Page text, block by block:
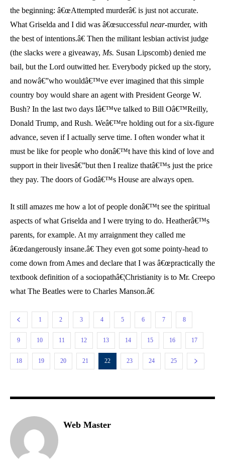
the beginning: â€œAttempted murderâ€ is just not accurate.
What Griselda and I did was â€œsuccessful near-murder, with
the best of intentions.â€ Then the militant lesbian activist judge
(the slacks were a giveaway, Ms. Susan Lipscomb) denied me
bail, but the Lord outwitted her. Everybody picked up the story,
and nowâ€”who wouldâ€™ve ever imagined that this simple
country boy would share an agent with President George W.
Bush? In the last two days Iâ€™ve talked to Bill Oâ€™Reilly,
Donald Trump, and Rush. Weâ€™re holding out for a six-figure
advance, seven if I actually serve time. I often wonder what it
must be like for people who donâ€™t have this kind of love and
support in their livesâ€”but then I realize thatâ€™s just the price
they pay. The doors of Godâ€™s House are always open.
It still amazes me how a lot of people donâ€™t see the spiritual
aspects of what Griselda and I were trying to do. Heatherâ€™s
parents, for example. At my arraignment they called me
â€œdangerously insane.â€ They even got some pointy-head to
come down from Ames and declare that I was â€œpractically the
textbook definition of a sociopathâ€¦Christianity is to Mr. Creepo
what The Beatles were to Charles Manson.â€
1 2 3 4 5 6 7 8
9 10 11 12 13 14 15 16 17
18 19 20 21 22 23 24 25
Web Master